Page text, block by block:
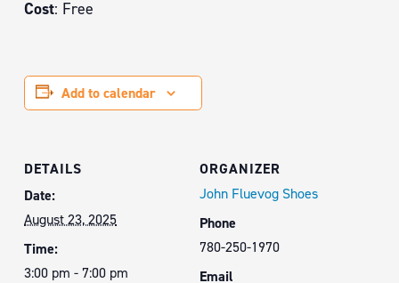
Cost: Free
Add to calendar
DETAILS
Date:
August 23, 2025
Time:
3:00 pm - 7:00 pm
ORGANIZER
John Fluevog Shoes
Phone
780-250-1970
Email